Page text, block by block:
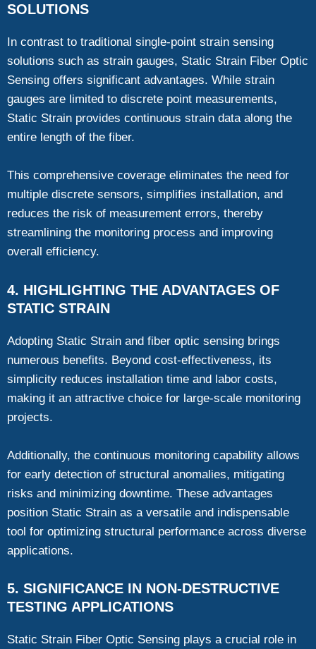
SOLUTIONS
In contrast to traditional single-point strain sensing
solutions such as strain gauges, Static Strain Fiber Optic
Sensing offers significant advantages. While strain
gauges are limited to discrete point measurements,
Static Strain provides continuous strain data along the
entire length of the fiber.
This comprehensive coverage eliminates the need for
multiple discrete sensors, simplifies installation, and
reduces the risk of measurement errors, thereby
streamlining the monitoring process and improving
overall efficiency.
4. HIGHLIGHTING THE ADVANTAGES OF
STATIC STRAIN
Adopting Static Strain and fiber optic sensing brings
numerous benefits. Beyond cost-effectiveness, its
simplicity reduces installation time and labor costs,
making it an attractive choice for large-scale monitoring
projects.
Additionally, the continuous monitoring capability allows
for early detection of structural anomalies, mitigating
risks and minimizing downtime. These advantages
position Static Strain as a versatile and indispensable
tool for optimizing structural performance across diverse
applications.
5. SIGNIFICANCE IN NON-DESTRUCTIVE
TESTING APPLICATIONS
Static Strain Fiber Optic Sensing plays a crucial role in